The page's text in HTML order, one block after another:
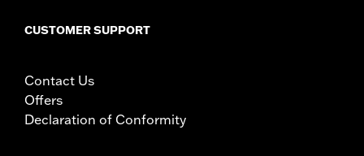
CUSTOMER SUPPORT
Contact Us
Offers
Declaration of Conformity